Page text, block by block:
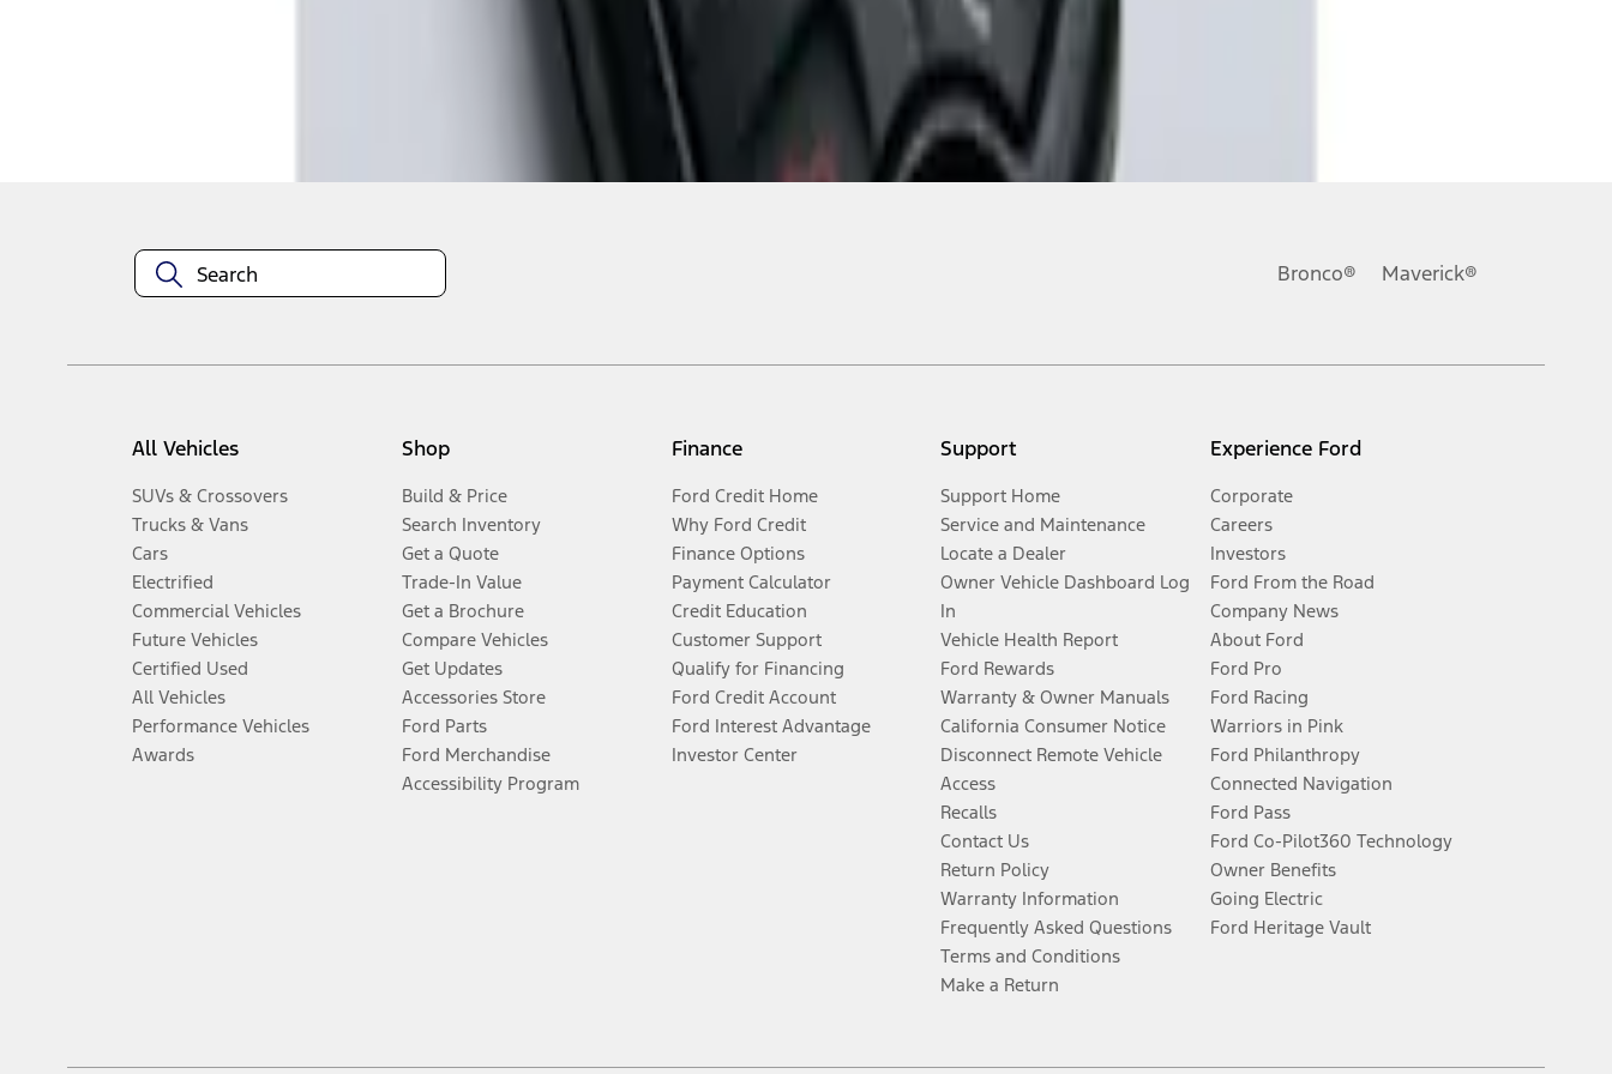
Bronco® Maverick®
All Vehicles
SUVs & Crossovers
Trucks & Vans
Cars
Electrified
Commercial Vehicles
Future Vehicles
Certified Used
All Vehicles
Performance Vehicles
Awards
Shop
Build & Price
Search Inventory
Get a Quote
Trade-In Value
Get a Brochure
Compare Vehicles
Get Updates
Accessories Store
Ford Parts
Ford Merchandise
Accessibility Program
Finance
Ford Credit Home
Why Ford Credit
Finance Options
Payment Calculator
Credit Education
Customer Support
Qualify for Financing
Ford Credit Account
Ford Interest Advantage
Investor Center
Support
Support Home
Service and Maintenance
Locate a Dealer
Owner Vehicle Dashboard Log
In
Vehicle Health Report
Ford Rewards
Warranty & Owner Manuals
California Consumer Notice
Disconnect Remote Vehicle
Access
Recalls
Contact Us
Return Policy
Warranty Information
Frequently Asked Questions
Terms and Conditions
Make a Return
Experience Ford
Corporate
Careers
Investors
Ford From the Road
Company News
About Ford
Ford Pro
Ford Racing
Warriors in Pink
Ford Philanthropy
Connected Navigation
Ford Pass
Ford Co-Pilot360 Technology
Owner Benefits
Going Electric
Ford Heritage Vault
FacebookTwitterYoutubeInstagramThreadsTikTok